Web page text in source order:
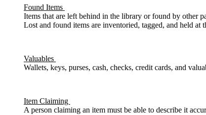
Found Items
Items that are left behind in the library or found by other
Lost and found items are inventoried, tagged, and held
Valuables
Wallets, keys, purses, cash, checks, credit cards, and
Item Claiming
A person claiming an item must be able to describe it